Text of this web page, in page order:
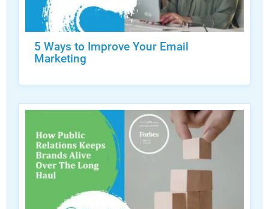
5 Ways to Improve Your Email
Marketing